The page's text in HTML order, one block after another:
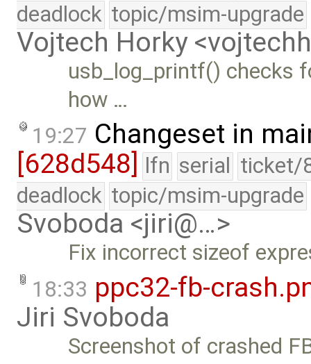
deadlock topic/msim-upgrade
Vojtech Horky
usb_log_printf() checks
how …
19:27 Changeset in
[628d548]
lfn serial ticket/
deadlock topic/msim-upgrade
Svoboda <jiri@…>
Fix incorrect sizeof
18:33 ppc32-fb-
Jiri Svoboda
Screenshot of crashed